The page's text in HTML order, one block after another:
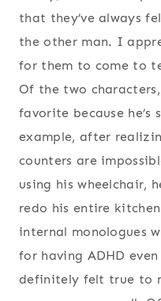
that they’ve always
the other man. I
for them to come to
Of the two
favorite because
example, after
counters are
using his wheelchair,
redo his entire
internal monologues
for having ADHD
definitely felt true to